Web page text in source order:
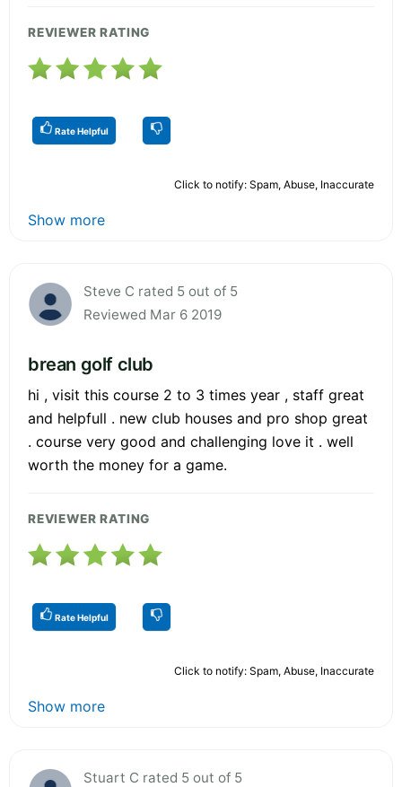
REVIEWER RATING
Rate Helpful
Click to notify: Spam, Abuse, Inaccurate
Show more
Steve C rated 5 out of 5
Reviewed Mar 6 2019
brean golf club
hi , visit this course 2 to 3 times year , staff great
and helpfull . new club houses and pro shop great
. course very good and challenging love it . well
worth the money for a game.
REVIEWER RATING
Rate Helpful
Click to notify: Spam, Abuse, Inaccurate
Show more
Stuart C rated 5 out of 5